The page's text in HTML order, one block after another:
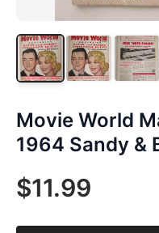
Movie World
1964 Sandy &
$11.99